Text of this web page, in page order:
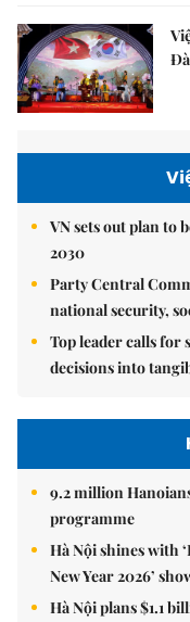
VN sets out plan to
2030
Party Central
national security,
Top leader calls
decisions into
9.2 million
programme
Hà Nội shines with
New Year 2026’
Hà Nội plans $1.1